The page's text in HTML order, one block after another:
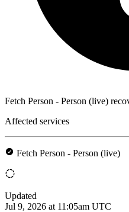
Fetch Person - Person (live)
Affected services
Fetch Person - Person (live)
Updated
Jul 9, 2026 at 11:05am UTC